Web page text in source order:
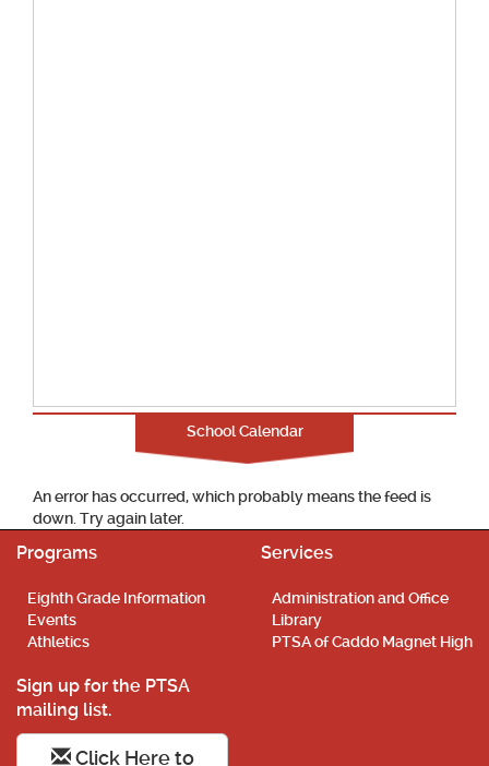
School Calendar
An error has occurred, which probably means the feed is
down. Try again later.
Programs
Eighth Grade Information
Events
Athletics
Services
Administration and Office
Library
PTSA of Caddo Magnet High
Sign up for the PTSA
mailing list.
Click Here to